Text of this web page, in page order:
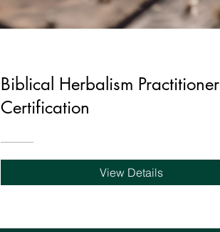
Biblical Herbalism Practitioner
Certification
View Details